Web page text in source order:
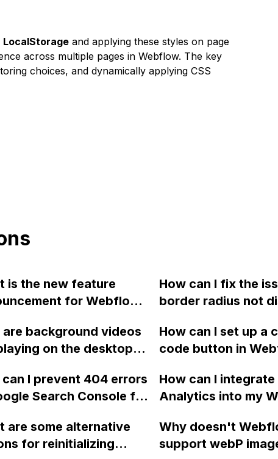
LocalStorage and applying these styles on page
across multiple pages in Webflow. The key
choices, and dynamically applying CSS
is the new feature
for Webflow
How can I fix the
border radius not
to a parent div
image itself in
are background videos
on the desktop
even though they
when toggling the
How can I set up a
code button in
redirecting to a
when clicked?
can I prevent 404 errors
Search Console for
that only contain a
name, and external
How can I integrate
Analytics into my
button clicks using
tracking feature?
are some alternative
for reinitializing
Why doesn't
support webP